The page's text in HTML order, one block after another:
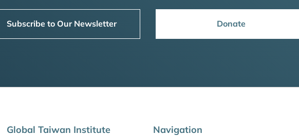
Subscribe to Our Newsletter Donate
Global Taiwan Institute Navigation